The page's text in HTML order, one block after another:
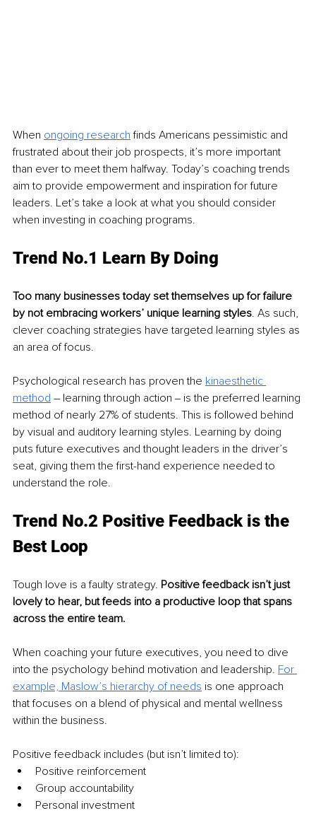
When ongoing research finds Americans pessimistic and
frustrated about their job prospects, it’s more important
than ever to meet them halfway. Today’s coaching trends
aim to provide empowerment and inspiration for future
leaders. Let’s take a look at what you should consider
when investing in coaching programs.
Trend No.1 Learn By Doing
Too many businesses today set themselves up for failure
by not embracing workers’ unique learning styles. As such,
clever coaching strategies have targeted learning styles as
an area of focus.
Psychological research has proven the kinaesthetic
method – learning through action ‒ is the preferred learning
method of nearly 27% of students. This is followed behind
by visual and auditory learning styles. Learning by doing
puts future executives and thought leaders in the driver’s
seat, giving them the first-hand experience needed to
understand the role.
Trend No.2 Positive Feedback is the
Best Loop
Tough love is a faulty strategy. Positive feedback isn’t just
lovely to hear, but feeds into a productive loop that spans
across the entire team.
When coaching your future executives, you need to dive
into the psychology behind motivation and leadership. For
example, Maslow’s hierarchy of needs is one approach
that focuses on a blend of physical and mental wellness
within the business.
Positive feedback includes (but isn’t limited to):
Positive reinforcement
Group accountability
Personal investment